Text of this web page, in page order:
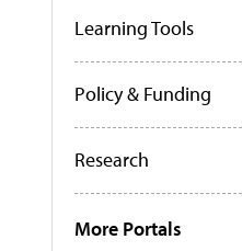
Learning Tools
Policy & Funding
Research
More Portals